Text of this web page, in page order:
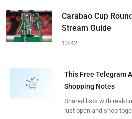
Carabao Cup
Stream Guide
10:42
This Free Telegram
Shopping Notes
Shared lists with real-
just open and shop